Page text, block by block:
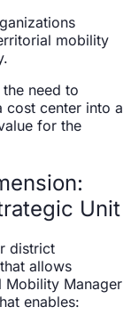
mobility
need to
cost center into a
for the
Unit
district
allows
Mobility Manager
enables: